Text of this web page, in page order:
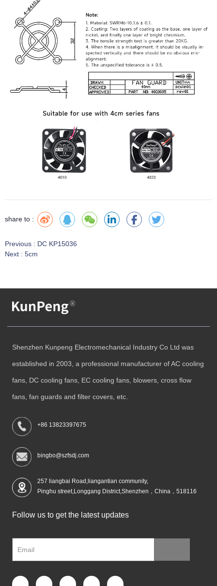
share to :
Previous : DC KP15036
Next : 5cm
Shenzhen Kunpeng Electromechanical Industry Co Ltd was
established in 2003, a professional manufacturer of AC cooling
fans, DC cooling fans, EC cooling fans, blowers, cross flow
fans, fan guards and filter covers, etc.
+86 13823397675
bingbo@szfsdj.com
257 liangbai Road,liangantian community,
Pinghu street,Longgang District,Shenzhen，China，518116
Follow us to get the latest updates